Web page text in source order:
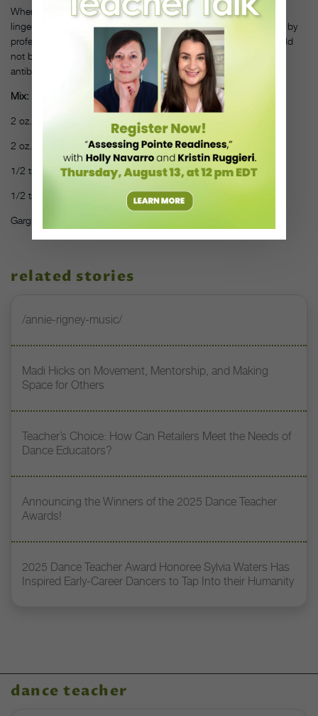
When you have to speak all day, there’s nothing worse than a
lingering sore throat. Donovan recommends this gargle—tested by
professional singers—for any time you’re feeling hoarse. It should
not be used to treat strep throat or other infections that require
antibiotics, but can be used along with appropriate antibiotics.
Mix:
2 oz. water
2 oz. real lemon juice
1/2 tsp. sea salt
1/2 tsp. cayenne powder
Gargle and spit to clear postnasal drip and soothe your throat.
related stories
/annie-rigney-music/
Madi Hicks on Movement, Mentorship, and Making
Space for Others
Teacher’s Choice: How Can Retailers Meet the Needs of
Dance Educators?
Announcing the Winners of the 2025 Dance Teacher
Awards!
2025 Dance Teacher Award Honoree Sylvia Waters Has
Inspired Early-Career Dancers to Tap Into their Humanity
dance teacher